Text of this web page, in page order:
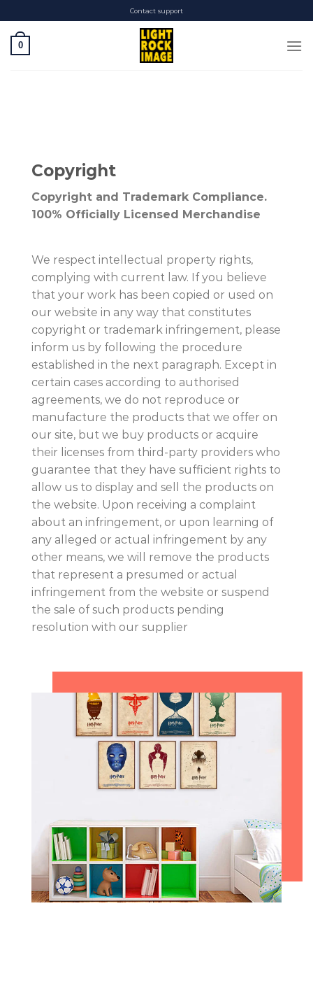
to
content
Contact support
0
Copyright
Copyright and Trademark Compliance.
100% Officially Licensed Merchandise
We respect intellectual property rights,
complying with current law. If you believe
that your work has been copied or used on
our website in any way that constitutes
copyright or trademark infringement, please
inform us by following the procedure
established in the next paragraph. Except in
certain cases according to authorised
agreements, we do not reproduce or
manufacture the products that we offer on
our site, but we buy products or acquire
their licenses from third-party providers who
guarantee that they have sufficient rights to
allow us to display and sell the products on
the website. Upon receiving a complaint
about an infringement, or upon learning of
any alleged or actual infringement by any
other means, we will remove the products
that represent a presumed or actual
infringement from the website or suspend
the sale of such products pending
resolution with our supplier